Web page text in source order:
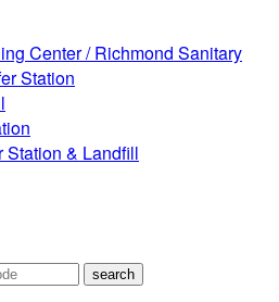
Center / Richmond Sanitary
Station
Station & Landfill